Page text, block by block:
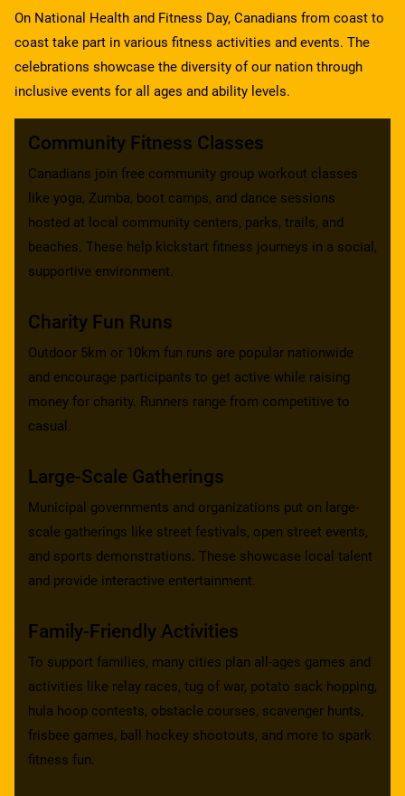
On National Health and Fitness Day, Canadians from coast to
coast take part in various fitness activities and events. The
celebrations showcase the diversity of our nation through
inclusive events for all ages and ability levels.
Community Fitness Classes
Canadians join free community group workout classes
like yoga, Zumba, boot camps, and dance sessions
hosted at local community centers, parks, trails, and
beaches. These help kickstart fitness journeys in a social,
supportive environment.
Charity Fun Runs
Outdoor 5km or 10km fun runs are popular nationwide
and encourage participants to get active while raising
money for charity. Runners range from competitive to
casual.
Large-Scale Gatherings
Municipal governments and organizations put on large-
scale gatherings like street festivals, open street events,
and sports demonstrations. These showcase local talent
and provide interactive entertainment.
Family-Friendly Activities
To support families, many cities plan all-ages games and
activities like relay races, tug of war, potato sack hopping,
hula hoop contests, obstacle courses, scavenger hunts,
frisbee games, ball hockey shootouts, and more to spark
fitness fun.